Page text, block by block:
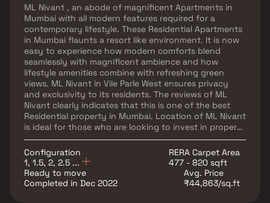
ML Nivant , an abode of magnificent Apartments in
Mumbai with all modern features required for a
contemporary lifestyle. These Residential Apartments
in Mumbai flaunts a resort like environment. It is now
easy to experience how modern comforts blend
seamlessly with magnificent ambience and how
lifestyle amenities combine with refreshing green
views. ML Nivant in Vile Parle West ensures privacy
and exclusivity to its residents. The reviews of ML
Nivant clearly indicates that this is one of the best
Residential property in Mumbai. Location of ML Nivant
is ideal for those who are looking to invest in property
in Mumbai with many schools, colleges, hospitals,
recreational areas,parks and many other facilities
nearby Vile Parle West.
Configuration
1, 1.5, 2, 2.5 ...
RERA Carpet Area
477 - 820 sqft
Ready to move
Completed in Dec 2022
Avg. Price
₹44,863/sq.ft